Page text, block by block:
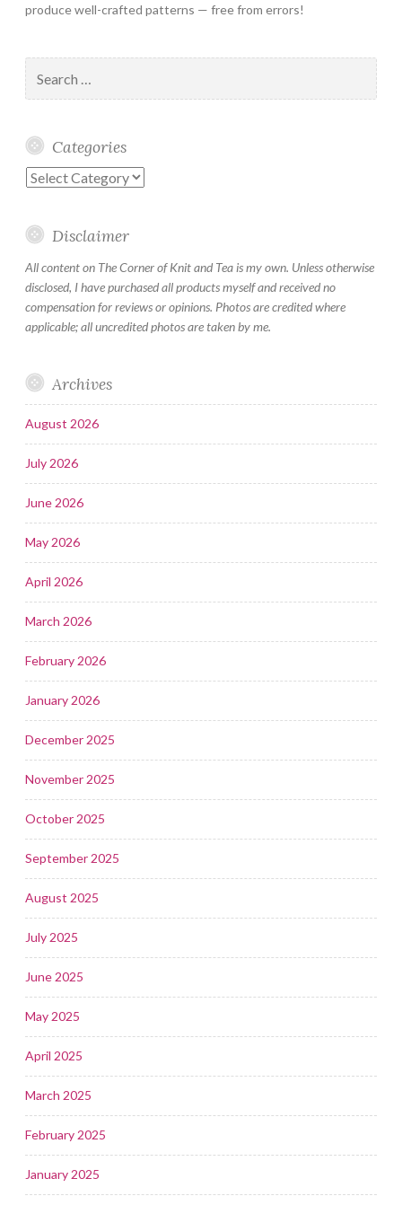
produce well-crafted patterns — free from errors!
for:
Categories
Categories
Disclaimer
All content on The Corner of Knit and Tea is my own. Unless otherwise
disclosed, I have purchased all products myself and received no
compensation for reviews or opinions. Photos are credited where
applicable; all uncredited photos are taken by me.
Archives
August 2026
July 2026
June 2026
May 2026
April 2026
March 2026
February 2026
January 2026
December 2025
November 2025
October 2025
September 2025
August 2025
July 2025
June 2025
May 2025
April 2025
March 2025
February 2025
January 2025